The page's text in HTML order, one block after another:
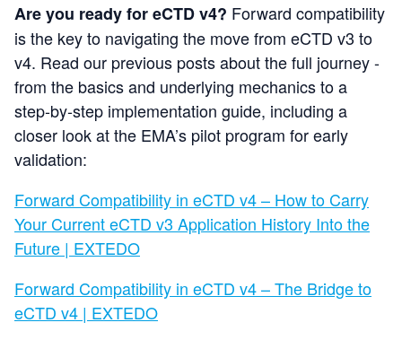
Are you ready for eCTD v4? Forward compatibility
is the key to navigating the move from eCTD v3 to
v4. Read our previous posts about thefull journey -
from the basics and underlying mechanics to a
step‑by‑step implementation guide, including a
closer look at the EMA’s pilot program for early
validation:
Forward Compatibility in eCTD v4 – How to Carry
Your Current eCTD v3 Application History Into the
Future | EXTEDO
Forward Compatibility in eCTD v4 – The Bridge to
eCTD v4 | EXTEDO